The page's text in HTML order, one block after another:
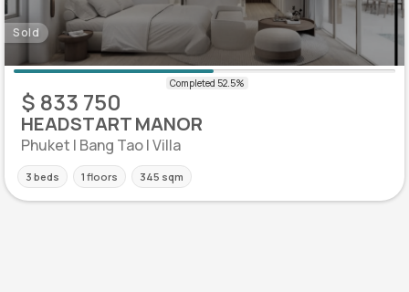
Sold
$ 833 750
HEADSTART MANOR
Phuket | Bang Tao | Villa
3 beds 1 floors 345 sqm